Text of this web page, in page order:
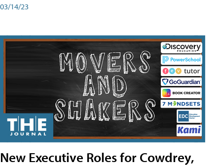
03/14/23
New Executive Roles for Cowdrey,